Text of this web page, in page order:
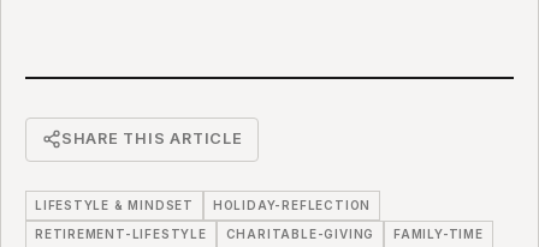
SHARE THIS ARTICLE
LIFESTYLE & MINDSET HOLIDAY-REFLECTION
RETIREMENT-LIFESTYLE CHARITABLE-GIVING FAMILY-TIME